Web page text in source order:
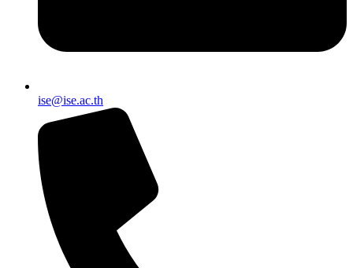
ise@ise.ac.th